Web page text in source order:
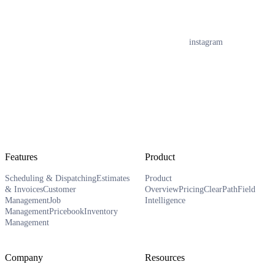
instagram
Features
Scheduling & DispatchingEstimates
& InvoicesCustomer
ManagementJob
ManagementPricebookInventory
Management
Product
Product
OverviewPricingClearPathField
Intelligence
Company Resources